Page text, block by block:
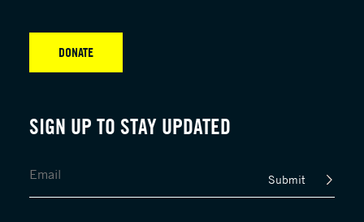
SIGN UP TO STAY UPDATED
Submit
DONATE